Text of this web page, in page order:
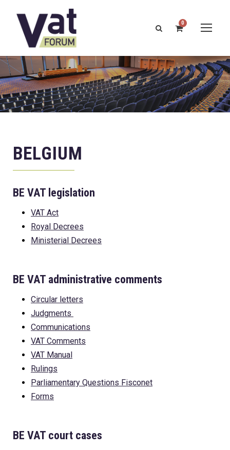
0
BELGIUM
BE VAT legislation
VAT Act
Royal Decrees
Ministerial Decrees
BE VAT administrative comments
Circular letters
Judgments
Communications
VAT Comments
VAT Manual
Rulings
Parliamentary Questions Fisconet
Forms
BE VAT court cases